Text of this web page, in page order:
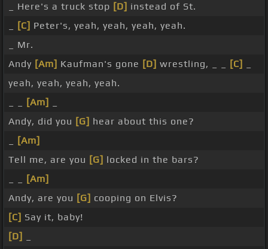
_ Here's a truck stop [D] instead of St.
[C] Peter's, yeah, yeah, yeah, yeah.
_ Mr.
Andy [Am] Kaufman's gone [D] wrestling, _ _ [C]
yeah, yeah, yeah, yeah.
[Am]
Andy, did you [G] hear about this one?
[Am]
Tell me, are you [G] locked in the bars?
[Am]
Andy, are you [G] cooping on Elvis?
[C] Say it, baby!
[D]